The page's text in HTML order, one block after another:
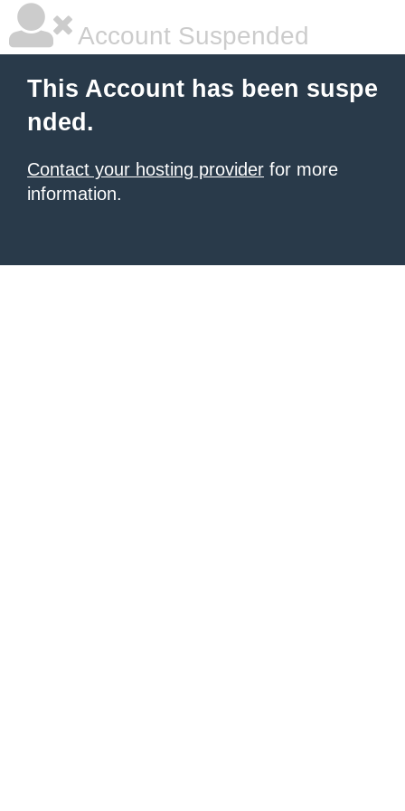
Account Suspended
This Account has been suspe
nded.
Contact your hosting provider for more
information.